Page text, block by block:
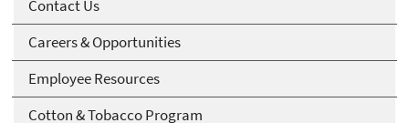
Contact Us
Careers & Opportunities
Employee Resources
Cotton & Tobacco Program